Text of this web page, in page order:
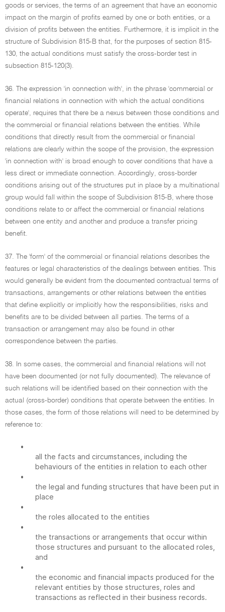
goods or services, the terms of an agreement that have an economic
impact on the margin of profits earned by one or both entities, or a
division of profits between the entities. Furthermore, it is implicit in the
structure of Subdivision 815-B that, for the purposes of section 815-
130, the actual conditions must satisfy the cross-border test in
subsection 815-120(3).
36. The expression 'in connection with', in the phrase 'commercial or
financial relations in connection with which the actual conditions
operate', requires that there be a nexus between those conditions and
the commercial or financial relations between the entities. While
conditions that directly result from the commercial or financial
relations are clearly within the scope of the provision, the expression
'in connection with' is broad enough to cover conditions that have a
less direct or immediate connection. Accordingly, cross-border
conditions arising out of the structures put in place by a multinational
group would fall within the scope of Subdivision 815-B, where those
conditions relate to or affect the commercial or financial relations
between one entity and another and produce a transfer pricing
benefit.
37. The 'form' of the commercial or financial relations describes the
features or legal characteristics of the dealings between entities. This
would generally be evident from the documented contractual terms of
transactions, arrangements or other relations between the entities
that define explicitly or implicitly how the responsibilities, risks and
benefits are to be divided between all parties. The terms of a
transaction or arrangement may also be found in other
correspondence between the parties.
38. In some cases, the commercial and financial relations will not
have been documented (or not fully documented). The relevance of
such relations will be identified based on their connection with the
actual (cross-border) conditions that operate between the entities. In
those cases, the form of those relations will need to be determined by
reference to:
•
all the facts and circumstances, including the
behaviours of the entities in relation to each other
•
the legal and funding structures that have been put in
place
•
the roles allocated to the entities
•
the transactions or arrangements that occur within
those structures and pursuant to the allocated roles,
and
•
the economic and financial impacts produced for the
relevant entities by those structures, roles and
transactions as reflected in their business records.